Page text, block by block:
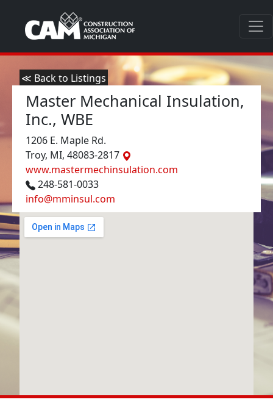
≪ Back to Listings
Master Mechanical Insulation,
Inc., WBE
1206 E. Maple Rd.
Troy, MI, 48083-2817
www.mastermechinsulation.com
248-581-0033
info@mminsul.com